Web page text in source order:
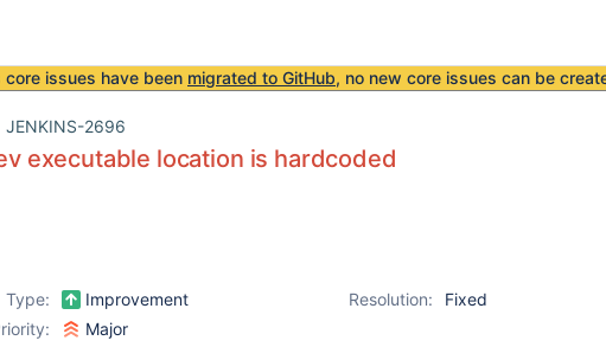
core issues have been migrated to GitHub, no new core issues can be
JENKINS-2696
executable location is hardcoded
Type: Improvement Resolution:
Fixed
Major